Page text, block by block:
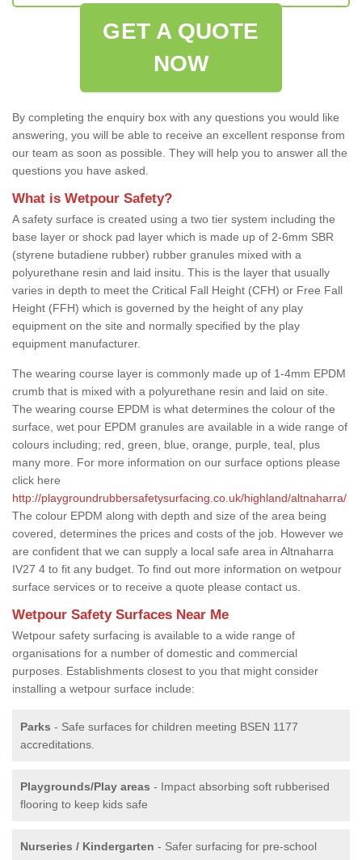
GET A QUOTE
NOW
By completing the enquiry box with any questions you would like
answering, you will be able to receive an excellent response from
our team as soon as possible. They will help you to answer all the
questions you have asked.
What is Wetpour Safety?
A safety surface is created using a two tier system including the
base layer or shock pad layer which is made up of 2-6mm SBR
(styrene butadiene rubber) rubber granules mixed with a
polyurethane resin and laid insitu. This is the layer that usually
varies in depth to meet the Critical Fall Height (CFH) or Free Fall
Height (FFH) which is governed by the height of any play
equipment on the site and normally specified by the play
equipment manufacturer.
The wearing course layer is commonly made up of 1-4mm EPDM
crumb that is mixed with a polyurethane resin and laid on site.
The wearing course EPDM is what determines the colour of the
surface, wet pour EPDM granules are available in a wide range of
colours including; red, green, blue, orange, purple, teal, plus
many more. For more information on our surface options please
click here
http://playgroundrubbersafetysurfacing.co.uk/highland/altnaharra/
The colour EPDM along with depth and size of the area being
covered, determines the prices and costs of the job. However we
are confident that we can supply a local safe area in Altnaharra
IV27 4 to fit any budget. To find out more information on wetpour
surface services or to receive a quote please contact us.
Wetpour Safety Surfaces Near Me
Wetpour safety surfacing is available to a wide range of
organisations for a number of domestic and commercial
purposes. Establishments closest to you that might consider
installing a wetpour surface include:
Parks - Safe surfaces for children meeting BSEN 1177
accreditations.
Playgrounds/Play areas - Impact absorbing soft rubberised
flooring to keep kids safe
Nurseries / Kindergarten - Safer surfacing for pre-school